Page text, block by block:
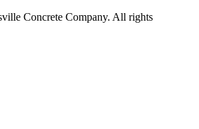
Concrete Company. All rights